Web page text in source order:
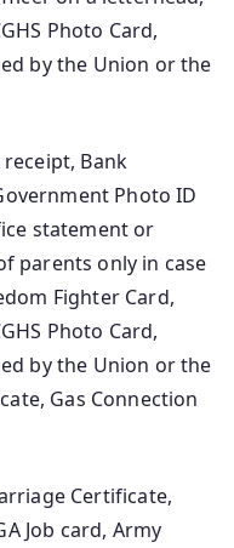
Photo Card,
by the Union or the
Bank
Photo ID
statement or
parents only in case
Fighter Card,
Photo Card,
by the Union or the
Gas Connection
Certificate,
Job card, Army